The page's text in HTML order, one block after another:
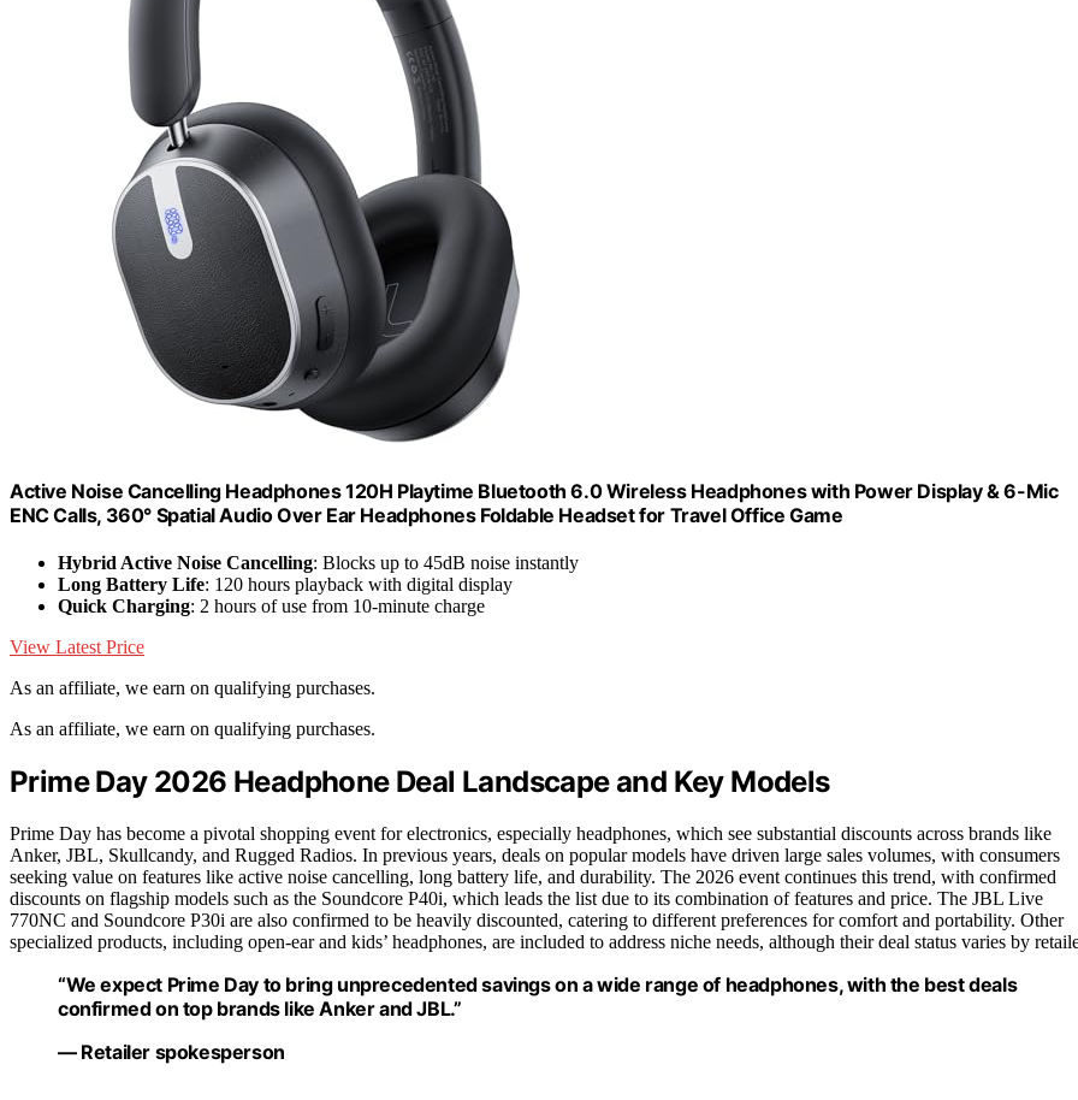
Active Noise Cancelling Headphones 120H Playtime Bluetooth 6.0 Wireless Headphones with Power Display & 6-Mic
ENC Calls, 360° Spatial Audio Over Ear Headphones Foldable Headset for Travel Office Game
Hybrid Active Noise Cancelling: Blocks up to 45dB noise instantly
Long Battery Life: 120 hours playback with digital display
Quick Charging: 2 hours of use from 10-minute charge
View Latest Price
As an affiliate, we earn on qualifying purchases.
As an affiliate, we earn on qualifying purchases.
Prime Day 2026 Headphone Deal Landscape and Key Models
Prime Day has become a pivotal shopping event for electronics, especially headphones, which see substantial discounts across brands like
Anker, JBL, Skullcandy, and Rugged Radios. In previous years, deals on popular models have driven large sales volumes, with consumers
seeking value on features like active noise cancelling, long battery life, and durability. The 2026 event continues this trend, with confirmed
discounts on flagship models such as the Soundcore P40i, which leads the list due to its combination of features and price. The JBL Live
770NC and Soundcore P30i are also confirmed to be heavily discounted, catering to different preferences for comfort and portability. Other
specialized products, including open-ear and kids’ headphones, are included to address niche needs, although their deal status varies by
“We expect Prime Day to bring unprecedented savings on a wide range of headphones, with the best deals
confirmed on top brands like Anker and JBL.”
— Retailer spokesperson